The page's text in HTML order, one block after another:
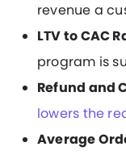
revenue a
LTV to CAC
program is
Refund and
lowers the
Average